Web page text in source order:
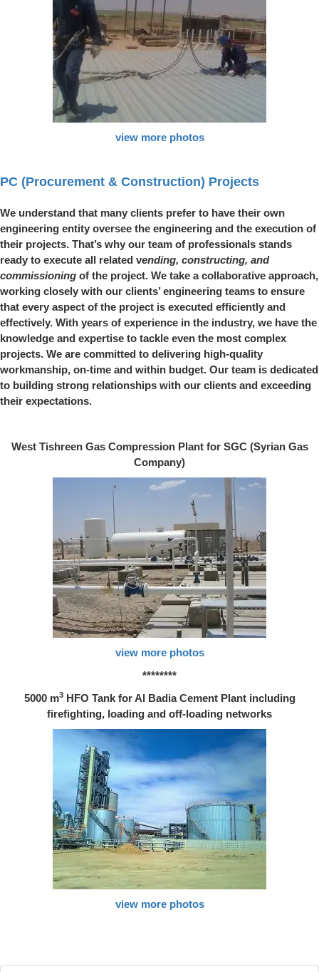
view more photos
PC (Procurement & Construction) Projects
We understand that many clients prefer to have their own
engineering entity oversee the engineering and the execution of
their projects. That’s why our team of professionals stands
ready to execute all related vending, constructing, and
commissioning of the project. We take a collaborative approach,
working closely with our clients’ engineering teams to ensure
that every aspect of the project is executed efficiently and
effectively. With years of experience in the industry, we have the
knowledge and expertise to tackle even the most complex
projects. We are committed to delivering high-quality
workmanship, on-time and within budget. Our team is dedicated
to building strong relationships with our clients and exceeding
their expectations.
West Tishreen Gas Compression Plant for SGC (Syrian Gas
Company)
view more photos
********
5000 m3HFO Tank for Al Badia Cement Plant including
firefighting, loading and off-loading networks
view more photos